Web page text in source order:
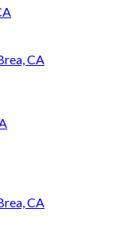
CA
CA